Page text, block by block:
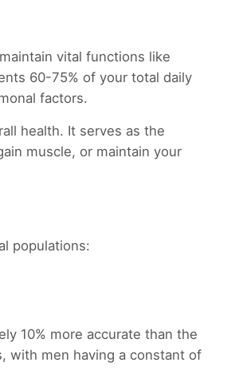
vital functions like
60-75% of your total daily
factors.
health. It serves as the
muscle, or maintain your
populations:
10% more accurate than the
with men having a constant of